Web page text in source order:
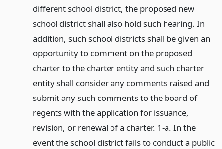
different school district, the proposed new
school district shall also hold such hearing. In
addition, such school districts shall be given an
opportunity to comment on the proposed
charter to the charter entity and such charter
entity shall consider any comments raised and
submit any such comments to the board of
regents with the application for issuance,
revision, or renewal of a charter. 1-a. In the
event the school district fails to conduct a public